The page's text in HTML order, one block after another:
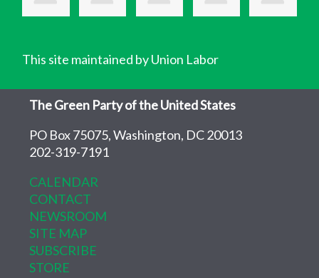
This site maintained by Union Labor
The Green Party of the United States
PO Box 75075, Washington, DC 20013
202-319-7191
CALENDAR
CONTACT
NEWSROOM
SITE MAP
SUBSCRIBE
STORE